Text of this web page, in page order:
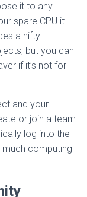
it to any
spare CPU it
a nifty
but you can
if it’s not for
and your
or join a team
log into the
computing